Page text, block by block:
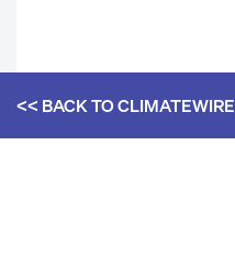
<< BACK TOCLIMATEWIRE